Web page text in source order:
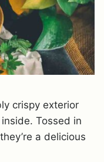
crispy exterior
Tossed in
a delicious